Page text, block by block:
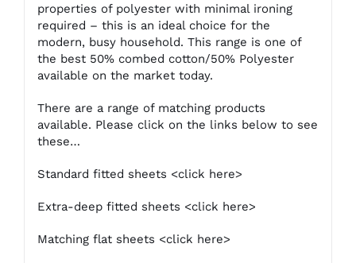
properties of polyester with minimal ironing
required – this is an ideal choice for the
modern, busy household. This range is one of
the best 50% combed cotton/50% Polyester
available on the market today.
There are a range of matching products
available. Please click on the links below to see
these…
Standard fitted sheets <click here>
Extra-deep fitted sheets <click here>
Matching flat sheets <click here>